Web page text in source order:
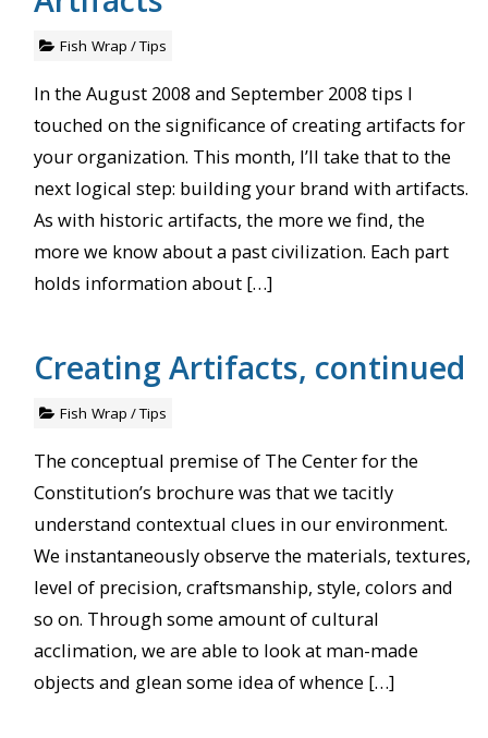
Fish Wrap /Tips
In the August 2008 and September 2008 tips I
touched on the significance of creating artifacts for
your organization. This month, I’ll take that to the
next logical step: building your brand with artifacts.
As with historic artifacts, the more we find, the
more we know about a past civilization. Each part
holds information about […]
Creating Artifacts, continued
Fish Wrap /Tips
The conceptual premise of The Center for the
Constitution’s brochure was that we tacitly
understand contextual clues in our environment.
We instantaneously observe the materials, textures,
level of precision, craftsmanship, style, colors and
so on. Through some amount of cultural
acclimation, we are able to look at man-made
objects and glean some idea of whence […]